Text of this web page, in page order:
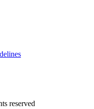
reserved